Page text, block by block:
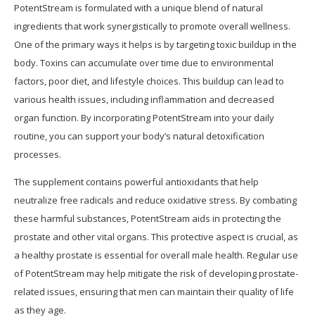
PotentStream is formulated with a unique blend of natural
ingredients that work synergistically to promote overall wellness.
One of the primary ways it helps is by targeting toxic buildup in the
body. Toxins can accumulate over time due to environmental
factors, poor diet, and lifestyle choices. This buildup can lead to
various health issues, including inflammation and decreased
organ function. By incorporating PotentStream into your daily
routine, you can support your body’s natural detoxification
processes.
The supplement contains powerful antioxidants that help
neutralize free radicals and reduce oxidative stress. By combating
these harmful substances, PotentStream aids in protecting the
prostate and other vital organs. This protective aspect is crucial, as
a healthy prostate is essential for overall male health. Regular use
of PotentStream may help mitigate the risk of developing prostate-
related issues, ensuring that men can maintain their quality of life
as they age.